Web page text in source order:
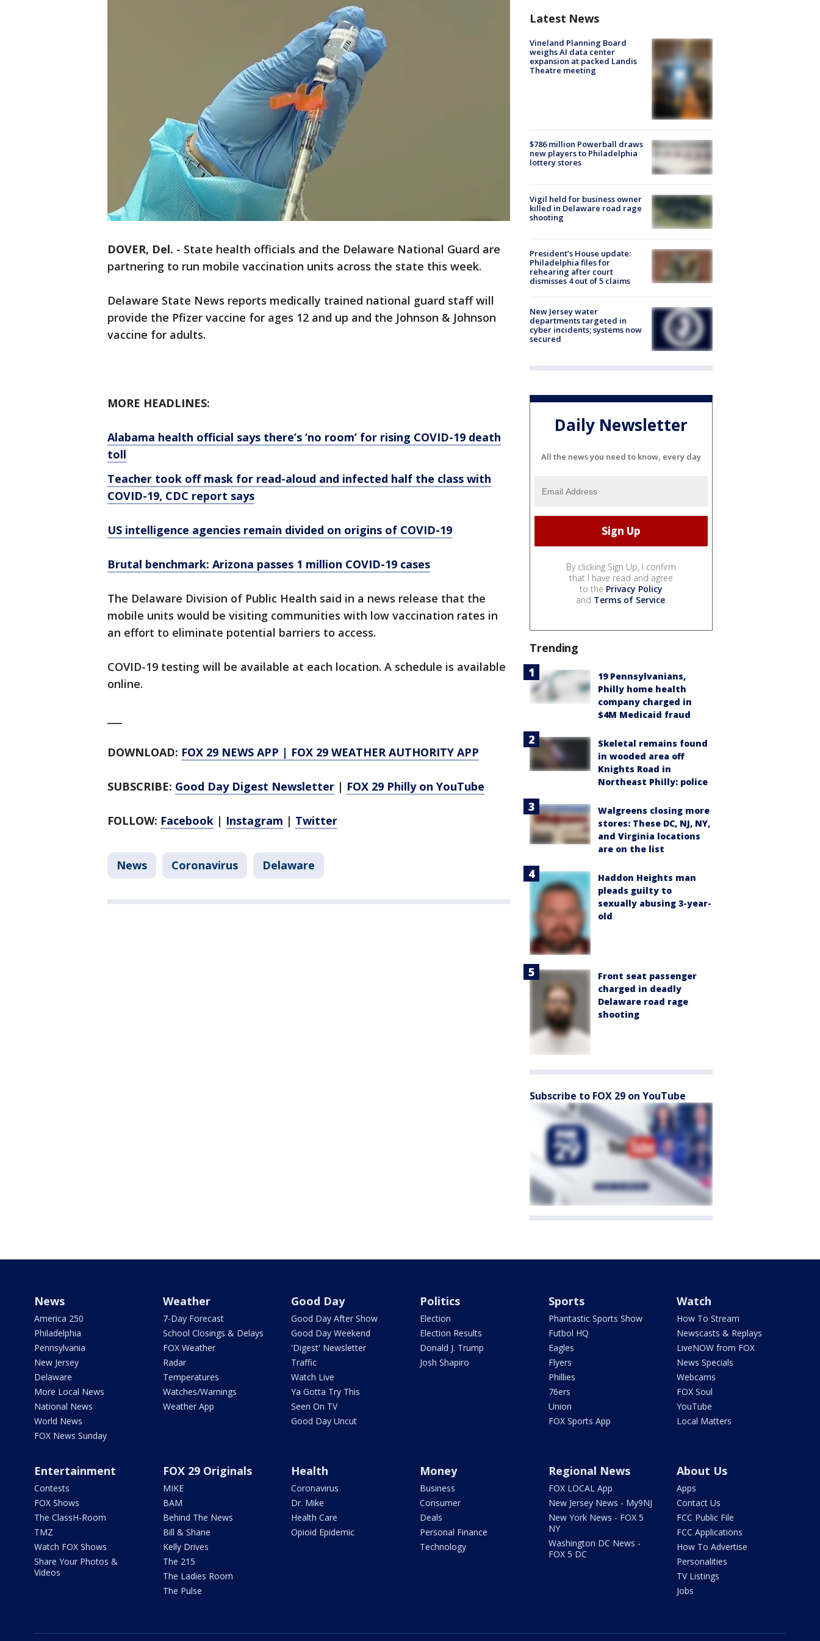
DOVER, Del. - State health officials and the Delaware National Guard are
partnering to run mobile vaccination units across the state this week.
Delaware State News reports medically trained national guard staff will
provide the Pfizer vaccine for ages 12 and up and the Johnson & Johnson
vaccine for adults.
MORE HEADLINES:
Alabama health official says there’s ‘no room’ for rising COVID-19 death
toll
Teacher took off mask for read-aloud and infected half the class with
COVID-19, CDC report says
US intelligence agencies remain divided on origins of COVID-19
Brutal benchmark: Arizona passes 1 million COVID-19 cases
The Delaware Division of Public Health said in a news release that the
mobile units would be visiting communities with low vaccination rates in
an effort to eliminate potential barriers to access.
COVID-19 testing will be available at each location. A schedule is available
online.
DOWNLOAD: FOX 29 NEWS APP | FOX 29 WEATHER AUTHORITY APP
SUBSCRIBE: Good Day Digest Newsletter | FOX 29 Philly on YouTube
FOLLOW: Facebook | Instagram | Twitter
News Coronavirus Delaware
Latest News
Vineland Planning Board
weighs AI data center
expansion at packed Landis
Theatre meeting
$786 million Powerball draws
new players to Philadelphia
lottery stores
Vigil held for business owner
killed in Delaware road rage
shooting
President’s House update:
Philadelphia files for
rehearing after court
dismisses 4 out of 5 claims
New Jersey water
departments targeted in
cyber incidents; systems now
secured
Daily Newsletter
All the news you need to know, every day
By clicking Sign Up, I confirm
that I have read and agree
to the Privacy Policy
and Terms of Service.
Trending
19 Pennsylvanians,
Philly home health
company charged in
$4M Medicaid fraud
Skeletal remains found
in wooded area off
Knights Road in
Northeast Philly: police
Walgreens closing more
stores: These DC, NJ, NY,
and Virginia locations
are on the list
Haddon Heights man
pleads guilty to
sexually abusing 3-year-
old
Front seat passenger
charged in deadly
Delaware road rage
shooting
Subscribe to FOX 29 on YouTube
News
America 250
Philadelphia
Pennsylvania
New Jersey
Delaware
More Local News
National News
World News
FOX News Sunday
Weather
7-Day Forecast
School Closings & Delays
FOX Weather
Radar
Temperatures
Watches/Warnings
Weather App
Good Day
Good Day After Show
Good Day Weekend
'Digest' Newsletter
Traffic
Watch Live
Ya Gotta Try This
Seen On TV
Good Day Uncut
Politics
Election
Election Results
Donald J. Trump
Josh Shapiro
Sports
Phantastic Sports Show
Futbol HQ
Eagles
Flyers
Phillies
76ers
Union
FOX Sports App
Watch
How To Stream
Newscasts & Replays
LiveNOW from FOX
News Specials
Webcams
FOX Soul
YouTube
Local Matters
Entertainment
Contests
FOX Shows
The ClassH-Room
TMZ
Watch FOX Shows
Share Your Photos &
Videos
FOX 29 Originals
MIKE
BAM
Behind The News
Bill & Shane
Kelly Drives
The 215
The Ladies Room
The Pulse
Health
Coronavirus
Dr. Mike
Health Care
Opioid Epidemic
Money
Business
Consumer
Deals
Personal Finance
Technology
Regional News
FOX LOCAL App
New Jersey News - My9NJ
New York News - FOX 5
NY
Washington DC News -
FOX 5 DC
About Us
Apps
Contact Us
FCC Public File
FCC Applications
How To Advertise
Personalities
TV Listings
Jobs